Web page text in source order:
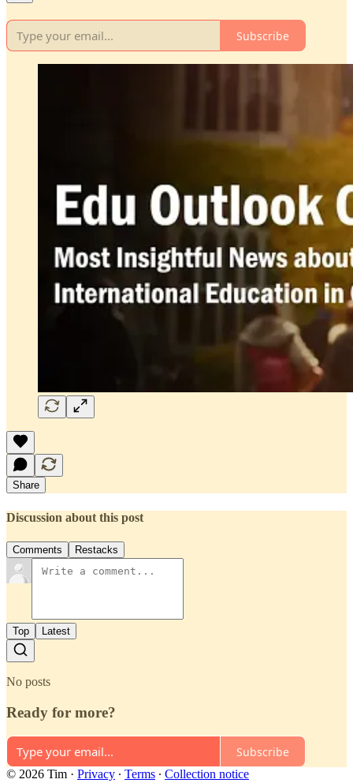
Subscribe
Share
Discussion about this post
Comments Restacks
Top Latest
No posts
Ready for more?
Subscribe
© 2026 Tim · Privacy ∙ Terms ∙ Collection notice